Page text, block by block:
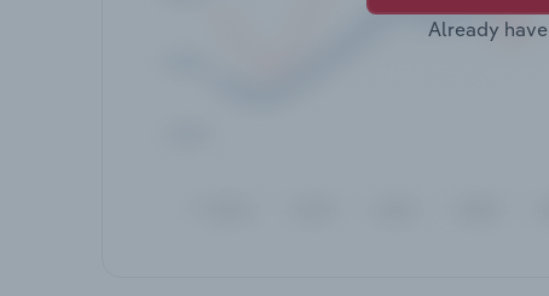
Already